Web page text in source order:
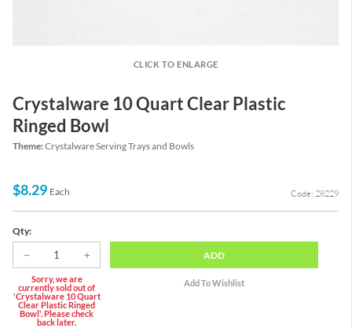
CLICK TO ENLARGE
Crystalware 10 Quart Clear Plastic
Ringed Bowl
Theme:Crystalware Serving Trays and Bowls
$8.29 Each Code: 28229
Qty:
Sorry, we are
currently sold out of
'Crystalware 10 Quart
Clear Plastic Ringed
Bowl'. Please check
back later.
ADD